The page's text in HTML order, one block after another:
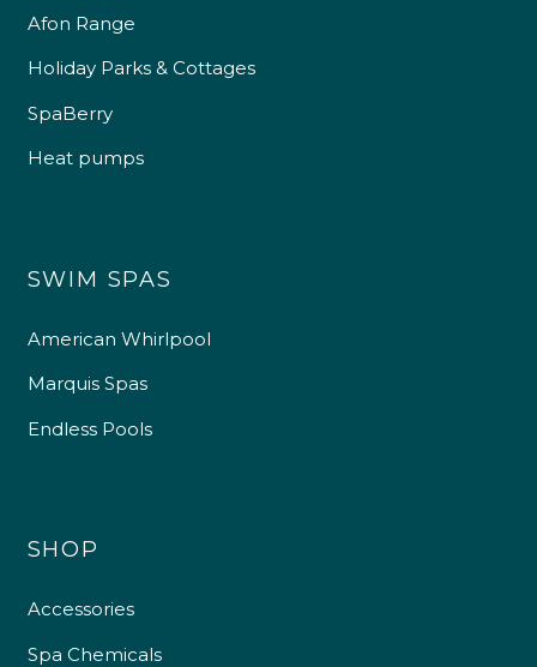
Afon Range
Holiday Parks & Cottages
SpaBerry
Heat pumps
SWIM SPAS
American Whirlpool
Marquis Spas
Endless Pools
SHOP
Accessories
Spa Chemicals